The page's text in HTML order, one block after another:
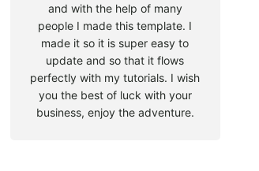
and with the help of many
people I made this template. I
made it so it is super easy to
update and so that it flows
perfectly with my tutorials. I wish
you the best of luck with your
business, enjoy the adventure.